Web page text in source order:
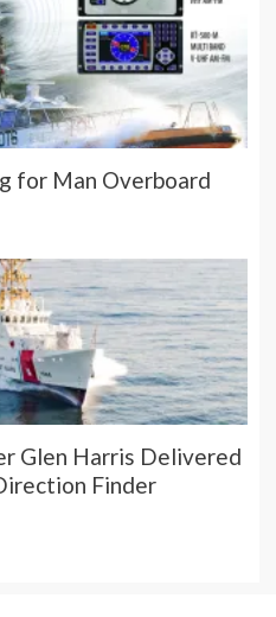
for Man Overboard
Glen Harris Delivered
Finder